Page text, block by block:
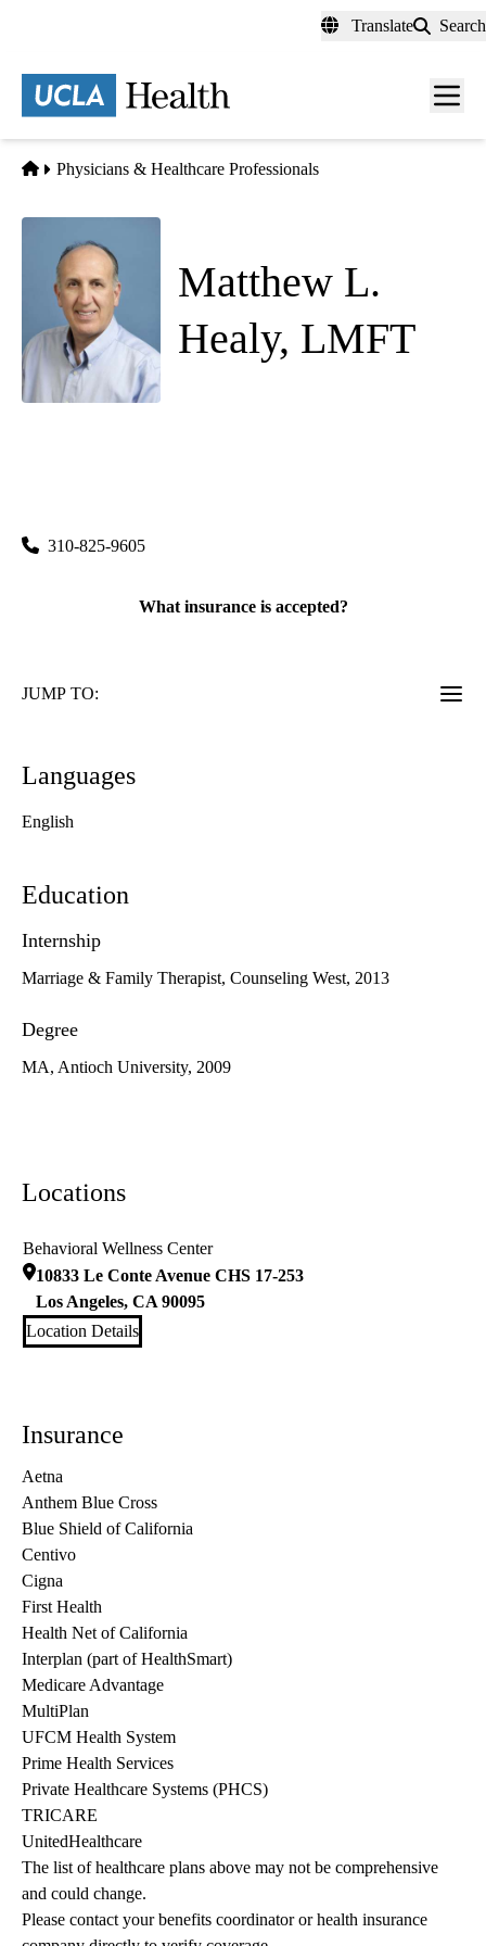
content
Translate Search
Menu
Home
Physicians & Healthcare Professionals
Matthew L.
Healy, LMFT
310-825-9605
What insurance is accepted?
JUMP TO:
Languages
English
Education
Internship
Marriage & Family Therapist, Counseling West, 2013
Degree
MA, Antioch University, 2009
Locations
Behavioral Wellness Center
10833 Le Conte Avenue CHS 17-253
Los Angeles, CA 90095
Location Details
Insurance
Aetna
Anthem Blue Cross
Blue Shield of California
Centivo
Cigna
First Health
Health Net of California
Interplan (part of HealthSmart)
Medicare Advantage
MultiPlan
UFCM Health System
Prime Health Services
Private Healthcare Systems (PHCS)
TRICARE
UnitedHealthcare
The list of healthcare plans above may not be comprehensive
and could change.
Please contact your benefits coordinator or health insurance